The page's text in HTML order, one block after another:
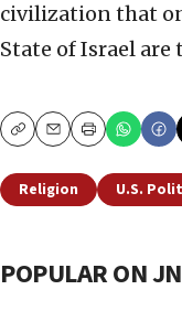
civilization that
State of Israel
CopyEmailPrint
Religion U.S.
POPULAR ON